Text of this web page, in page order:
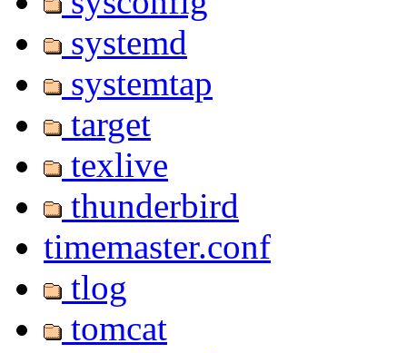
systemd
systemtap
target
texlive
thunderbird
timemaster.conf
tlog
tomcat